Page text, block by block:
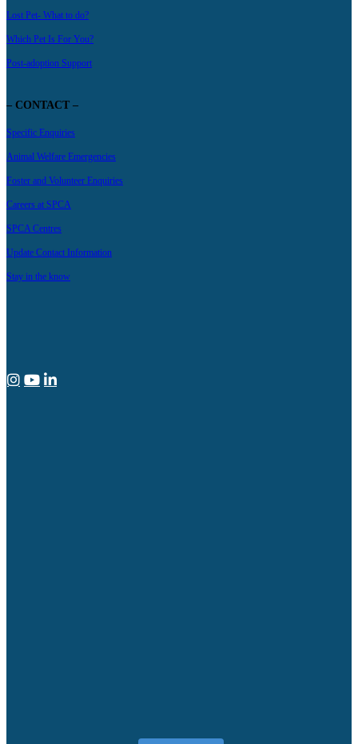
Lost Pet- What to do?
Which Pet Is For You?
Post-adoption Support
– CONTACT –
Specific Enquiries
Animal Welfare Emergencies
Foster and Volunteer Enquiries
Careers at SPCA
SPCA Centres
Update Contact Information
Stay in the know